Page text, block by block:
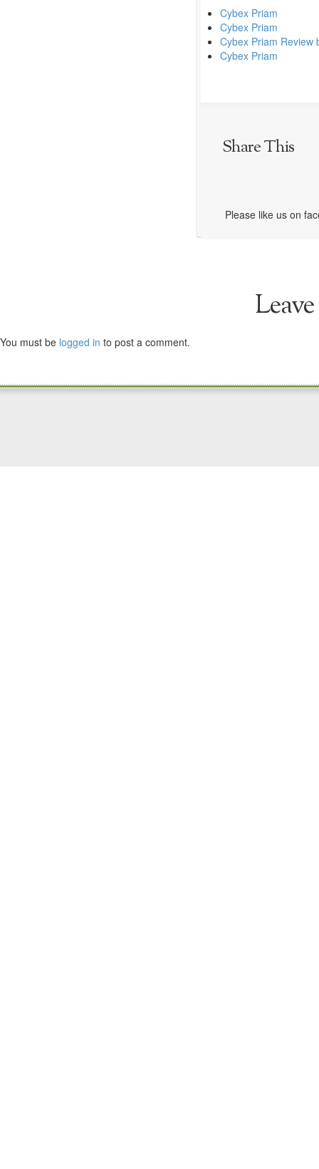
Cybex Priam
Cybex Priam
Cybex Priam Review
Cybex Priam
Share This
Please like us on
You must be logged in to post a comment.